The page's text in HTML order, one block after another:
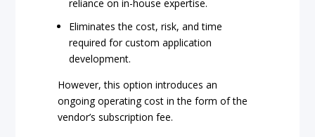
reliance on in-house expertise.
Eliminates the cost, risk, and time
required for custom application
development.
However, this option introduces an
ongoing operating cost in the form of the
vendor’s subscription fee.